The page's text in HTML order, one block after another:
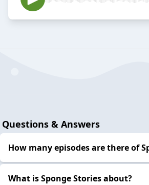
Questions & Answers
How many episodes are there of
What is Sponge Stories about?